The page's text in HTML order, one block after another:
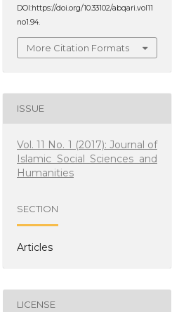
DOI:https://doi.org/10.33102/abqari.vol11
no1.94.
More Citation Formats
ISSUE
Vol. 11 No. 1 (2017): Journal of
Islamic Social Sciences and
Humanities
SECTION
Articles
LICENSE